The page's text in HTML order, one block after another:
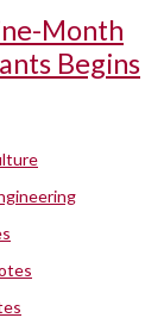
Month
Begins